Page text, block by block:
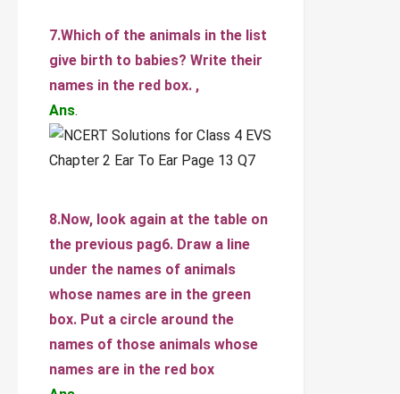
7.Which of the animals in the list
give birth to babies? Write their
names in the red box. ,
Ans.
8.Now, look again at the table on
the previous pag6. Draw a line
under the names of animals
whose names are in the green
box. Put a circle around the
names of those animals whose
names are in the red box